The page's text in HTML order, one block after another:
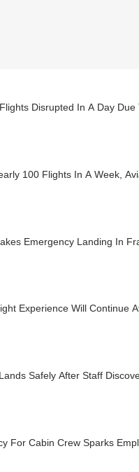
Disrupted In A Day
100 Flights In A Week,
Emergency Landing In
Experience Will Continue
Safely After Staff
For Cabin Crew Sparks